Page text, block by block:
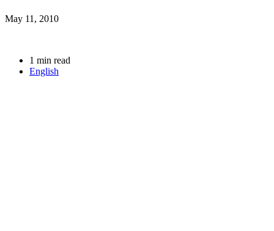
May 11, 2010
1 min read
English